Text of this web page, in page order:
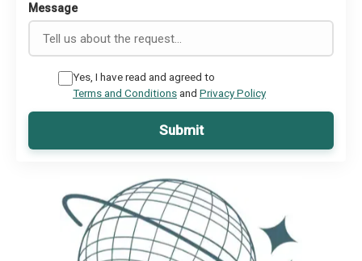
Message
Yes, I have read and agreed to
Terms and Conditionsand Privacy Policy
Submit